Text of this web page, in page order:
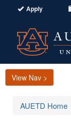
Apply
View Nav >
AUETD Home